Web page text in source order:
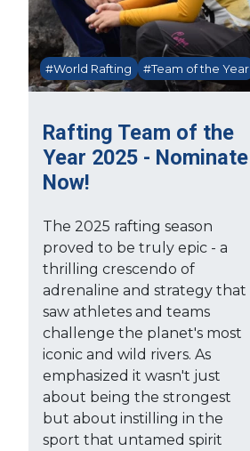
Rafting Team of the
Year 2025 - Nominate
Now!
#World Rafting #Team of the Year
The 2025 rafting season
proved to be truly epic - a
thrilling crescendo of
adrenaline and strategy that
saw athletes and teams
challenge the planet's most
iconic and wild rivers. As
emphasized it wasn't just
about being the strongest
but about instilling in the
sport that untamed spirit